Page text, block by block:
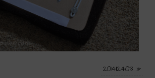
2014112403 »